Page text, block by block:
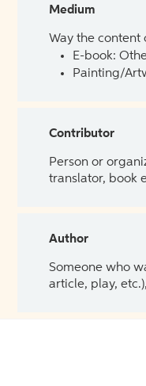
Medium
Way the
E-book:
Painting/
Contributor
Person or
translator, book
Author
Someone who
article, play,